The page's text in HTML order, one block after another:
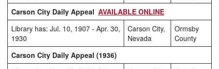
Carson City Daily Appeal AVAILABLE ONLINE
Library has: Jul. 10, 1907 - Apr. 30,
1930
Carson City,
Nevada
Ormsby
County
Carson City Daily Appeal (1936)